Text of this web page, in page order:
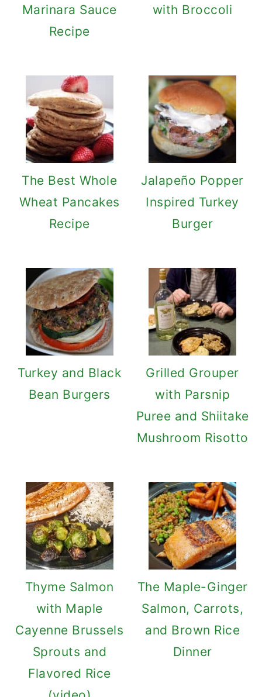
Marinara Sauce
Recipe
with Broccoli
The Best Whole
Wheat Pancakes
Recipe
Jalapeño Popper
Inspired Turkey
Burger
Turkey and Black
Bean Burgers
Grilled Grouper
with Parsnip
Puree and Shiitake
Mushroom Risotto
Thyme Salmon
with Maple
Cayenne Brussels
Sprouts and
Flavored Rice
The Maple-Ginger
Salmon, Carrots,
and Brown Rice
Dinner